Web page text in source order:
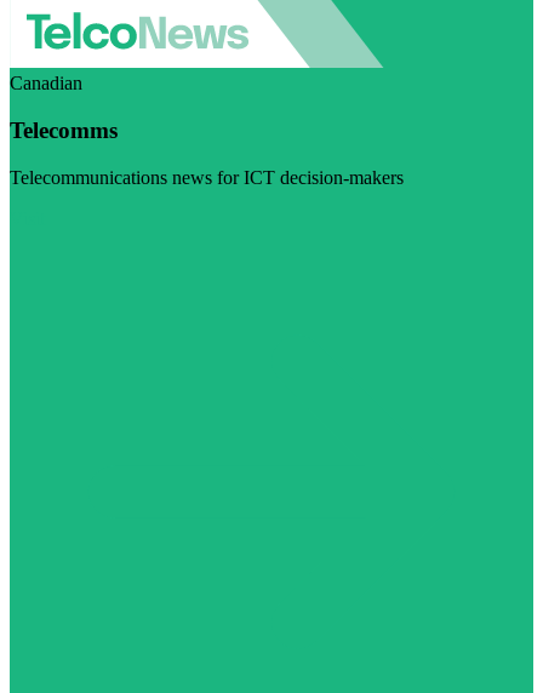
Canadian
Telecomms
Telecommunications news for ICT decision-makers